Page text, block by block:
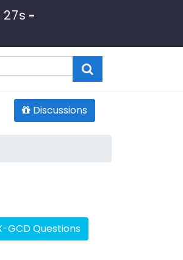
27s -
Discussions
GCD Questions